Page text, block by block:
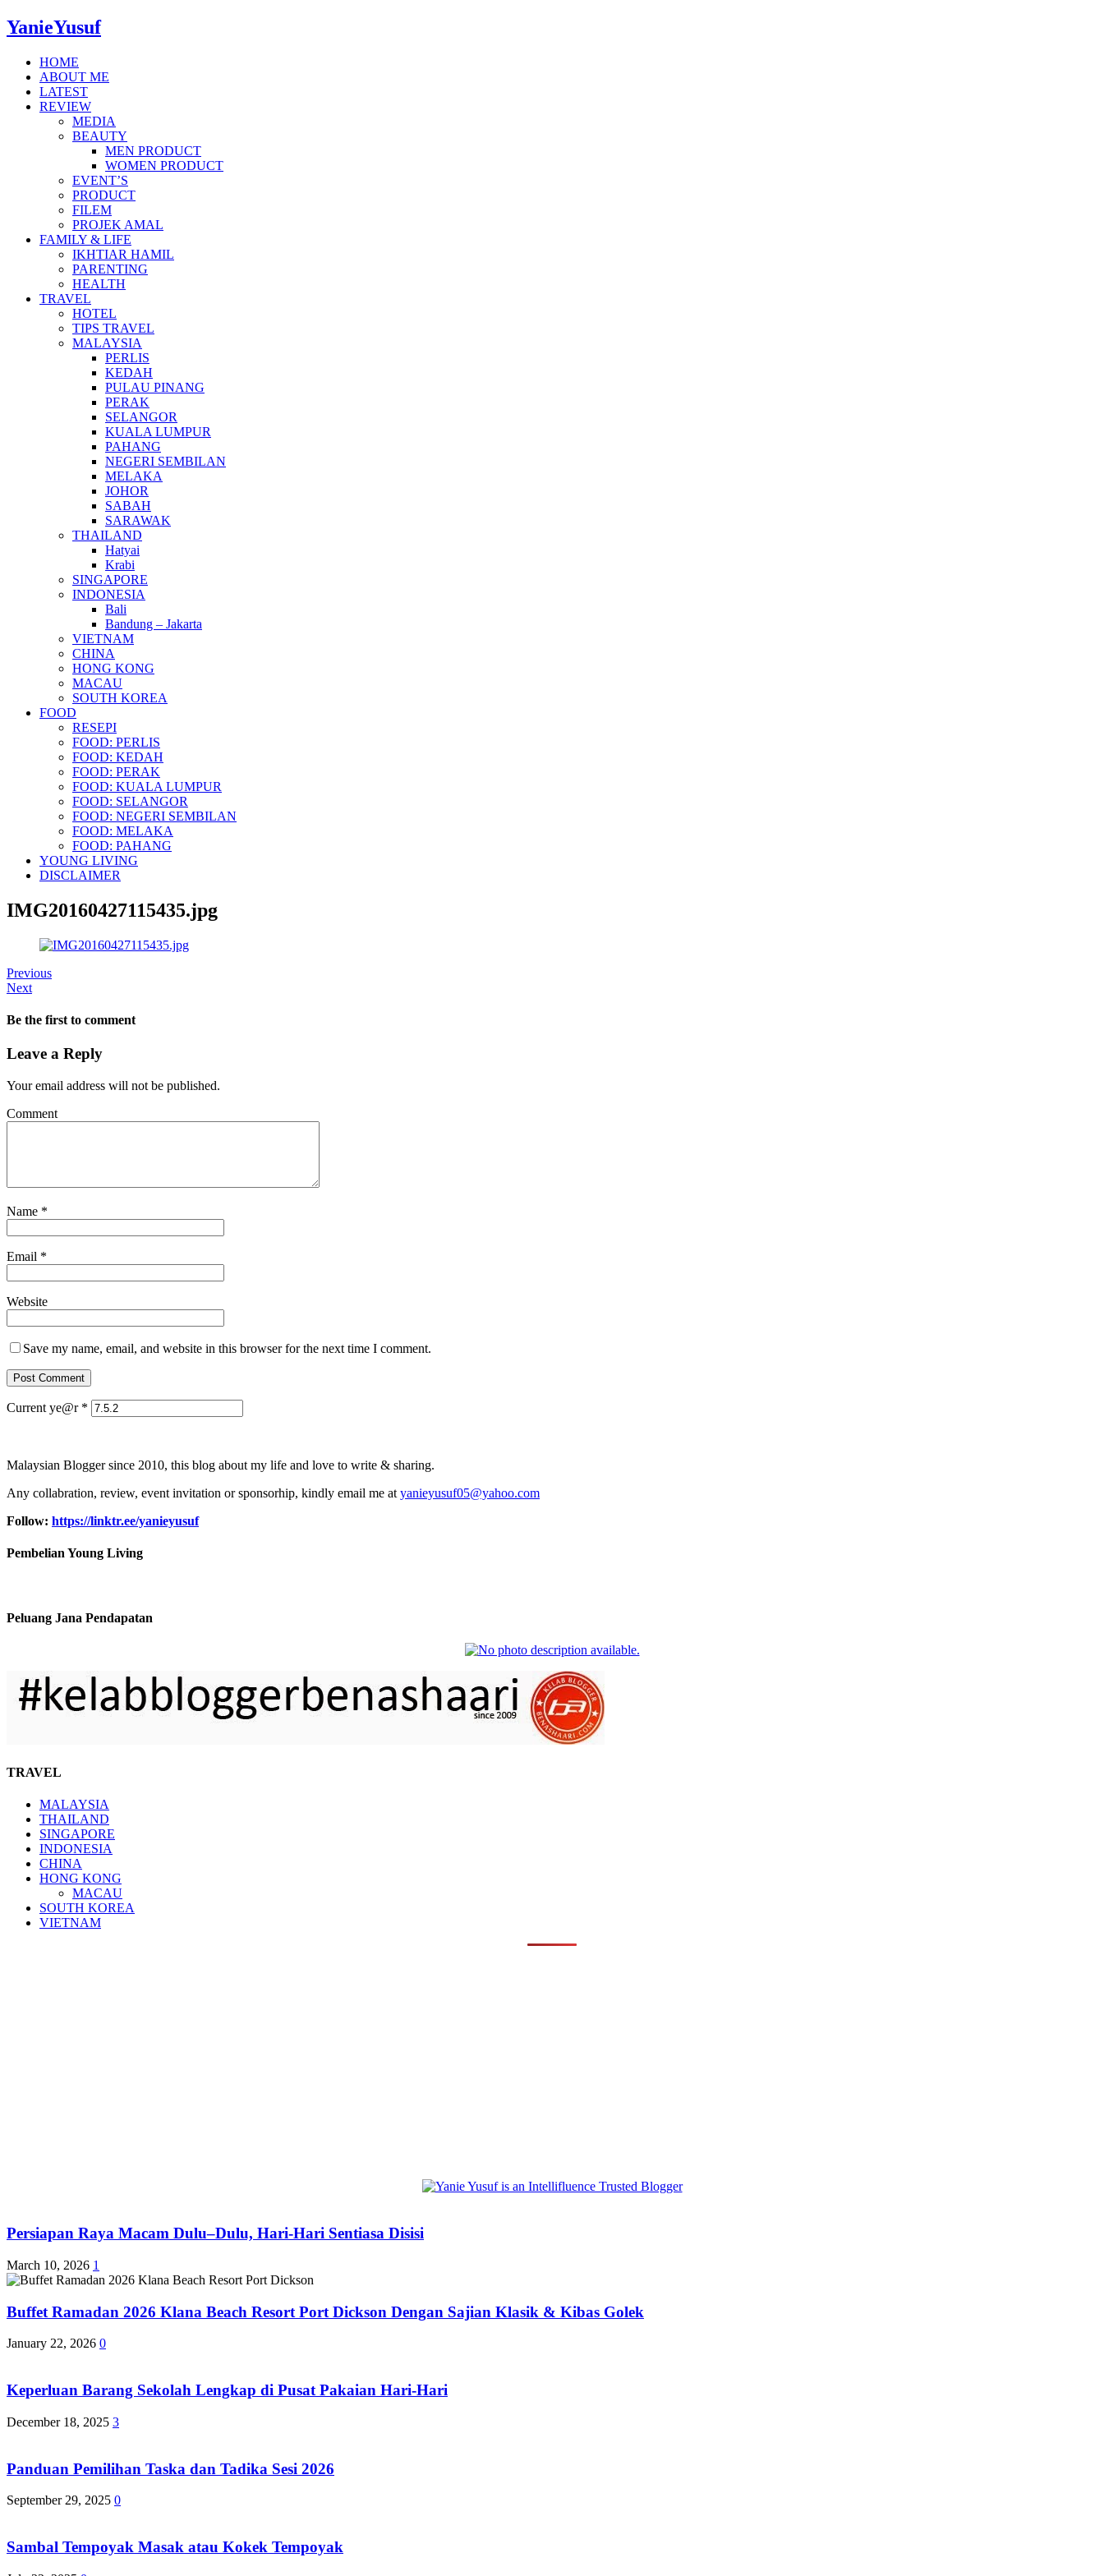
YanieYusuf
HOME
ABOUT ME
LATEST
REVIEW
MEDIA
BEAUTY
MEN PRODUCT
WOMEN PRODUCT
EVENT’S
PRODUCT
FILEM
PROJEK AMAL
FAMILY & LIFE
IKHTIAR HAMIL
PARENTING
HEALTH
TRAVEL
HOTEL
TIPS TRAVEL
MALAYSIA
PERLIS
KEDAH
PULAU PINANG
PERAK
SELANGOR
KUALA LUMPUR
PAHANG
NEGERI SEMBILAN
MELAKA
JOHOR
SABAH
SARAWAK
THAILAND
Hatyai
Krabi
SINGAPORE
INDONESIA
Bali
Bandung – Jakarta
VIETNAM
CHINA
HONG KONG
MACAU
SOUTH KOREA
FOOD
RESEPI
FOOD: PERLIS
FOOD: KEDAH
FOOD: PERAK
FOOD: KUALA LUMPUR
FOOD: SELANGOR
FOOD: NEGERI SEMBILAN
FOOD: MELAKA
FOOD: PAHANG
YOUNG LIVING
DISCLAIMER
IMG20160427115435.jpg
Previous
Next
Be the first to comment
Leave a Reply
Your email address will not be published.
Comment
Name *
Email *
Website
Save my name, email, and website in this browser for the next time I comment.
Current ye@r *
Malaysian Blogger since 2010, this blog about my life and love to write & sharing.
Any collabration, review, event invitation or sponsorhip, kindly email me at yanieyusuf05@yahoo.com
Follow: https://linktr.ee/yanieyusuf
Pembelian Young Living
Peluang Jana Pendapatan
TRAVEL
MALAYSIA
THAILAND
SINGAPORE
INDONESIA
CHINA
HONG KONG
MACAU
SOUTH KOREA
VIETNAM
Persiapan Raya Macam Dulu–Dulu, Hari-Hari Sentiasa Disisi
March 10, 2026 1
Buffet Ramadan 2026 Klana Beach Resort Port Dickson Dengan Sajian Klasik & Kibas Golek
January 22, 2026 0
Keperluan Barang Sekolah Lengkap di Pusat Pakaian Hari-Hari
December 18, 2025 3
Panduan Pemilihan Taska dan Tadika Sesi 2026
September 29, 2025 0
Sambal Tempoyak Masak atau Kokek Tempoyak